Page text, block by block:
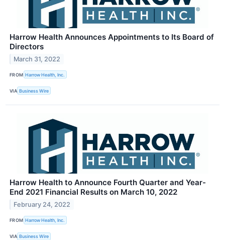
Harrow Health Announces Appointments to Its Board of
Directors
March 31, 2022
FROM Harrow Health, Inc.
VIA Business Wire
Harrow Health to Announce Fourth Quarter and Year-
End 2021 Financial Results on March 10, 2022
February 24, 2022
FROM Harrow Health, Inc.
VIA Business Wire